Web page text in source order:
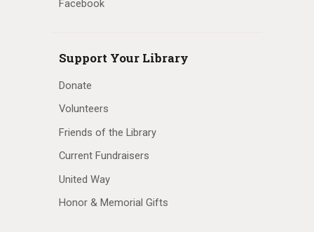
Facebook
Support Your Library
Donate
Volunteers
Friends of the Library
Current Fundraisers
United Way
Honor & Memorial Gifts